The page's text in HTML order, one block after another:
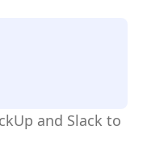
and Slack to